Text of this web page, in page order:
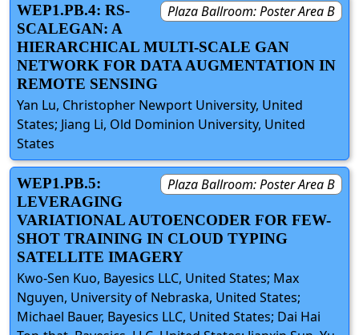
Plaza Ballroom: Poster Area B
WEP1.PB.4: RS-
SCALEGAN: A
HIERARCHICAL MULTI-SCALE GAN
NETWORK FOR DATA AUGMENTATION IN
REMOTE SENSING
Yan Lu, Christopher Newport University, United
States; Jiang Li, Old Dominion University, United
States
Plaza Ballroom: Poster Area B
WEP1.PB.5:
LEVERAGING
VARIATIONAL AUTOENCODER FOR FEW-
SHOT TRAINING IN CLOUD TYPING
SATELLITE IMAGERY
Kwo-Sen Kuo, Bayesics LLC, United States; Max
Nguyen, University of Nebraska, United States;
Michael Bauer, Bayesics LLC, United States; Dai Hai